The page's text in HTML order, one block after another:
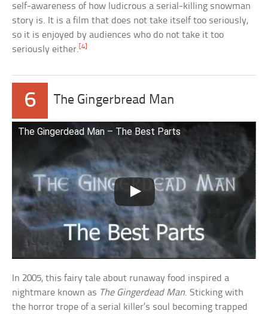
self-awareness of how ludicrous a serial-killing snowman
story is. It is a film that does not take itself too seriously,
so it is enjoyed by audiences who do not take it too
seriously either.[4]
6 The Gingerbread Man
The Gingerdead Man – The Best Parts
In 2005, this fairy tale about runaway food inspired a
nightmare known as The Gingerdead Man. Sticking with
the horror trope of a serial killer’s soul becoming trapped